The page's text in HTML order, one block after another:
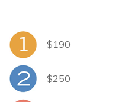
$190
$250